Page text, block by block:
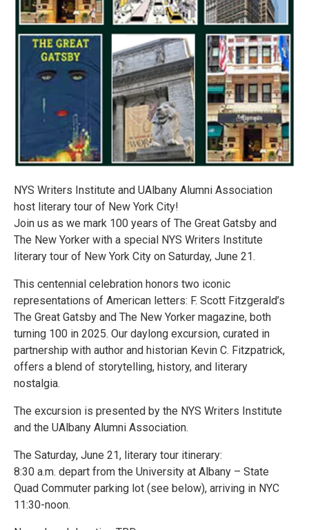
NYS Writers Institute and UAlbany Alumni Association
host literary tour of New York City!
Join us as we mark 100 years of The Great Gatsby and
The New Yorker with a special NYS Writers Institute
literary tour of New York City on Saturday, June 21.
This centennial celebration honors two iconic
representations of American letters: F. Scott Fitzgerald’s
The Great Gatsby and The New Yorker magazine, both
turning 100 in 2025. Our daylong excursion, curated in
partnership with author and historian Kevin C. Fitzpatrick,
offers a blend of storytelling, history, and literary
nostalgia.
The excursion is presented by the NYS Writers Institute
and the UAlbany Alumni Association.
The Saturday, June 21, literary tour itinerary:
8:30 a.m. depart from the University at Albany – State
Quad Commuter parking lot (see below), arriving in NYC
11:30-noon.